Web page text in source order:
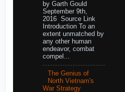
by Garth Gould
September 9th,
2016 Source Link
Introduction To an
extent unmatched by
any other human
endeavor, combat
compel...
The Genius of
North Vietnam's
War Strategy